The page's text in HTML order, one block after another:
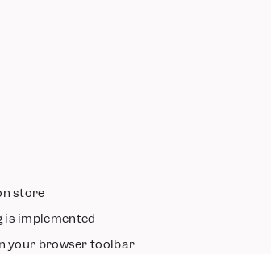
store
is implemented
your browser toolbar